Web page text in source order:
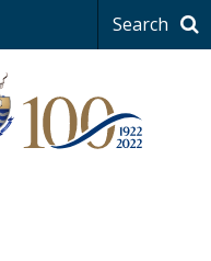
Search